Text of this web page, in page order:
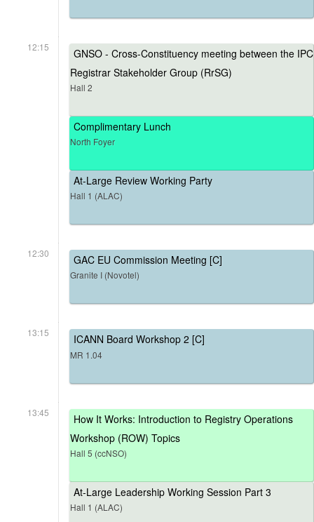
12:15
GNSO - Cross-Constituency meeting between the IPC
Registrar Stakeholder Group (RrSG)
Hall 2
Complimentary Lunch
North Foyer
At-Large Review Working Party
Hall 1 (ALAC)
12:30 GAC EU Commission Meeting [C]
Granite I (Novotel)
13:15 ICANN Board Workshop 2 [C]
MR 1.04
13:45
How It Works: Introduction to Registry Operations
Workshop (ROW) Topics
Hall 5 (ccNSO)
At-Large Leadership Working Session Part 3
Hall 1 (ALAC)